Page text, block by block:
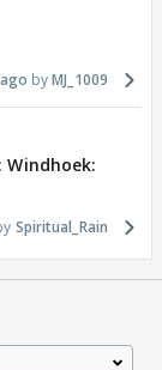
MJ_1009
Windhoek:
Spiritual_Rain